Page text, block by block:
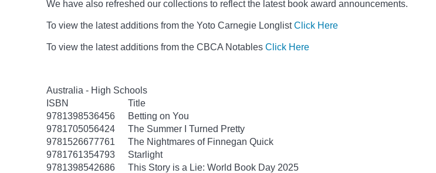
We have also refreshed our collections to reflect the latest book award announcements.
To view the latest additions from the Yoto Carnegie LonglistClick Here
To view the latest additions from the CBCA Notables Click Here
Australia - High Schools
ISBN
Title
9781398536456
Betting on You
9781705056424
The Summer I Turned Pretty
9781526677761
The Nightmares of Finnegan Quick
9781761354793
Starlight
9781398542686
This Story is a Lie: World Book Day 2025